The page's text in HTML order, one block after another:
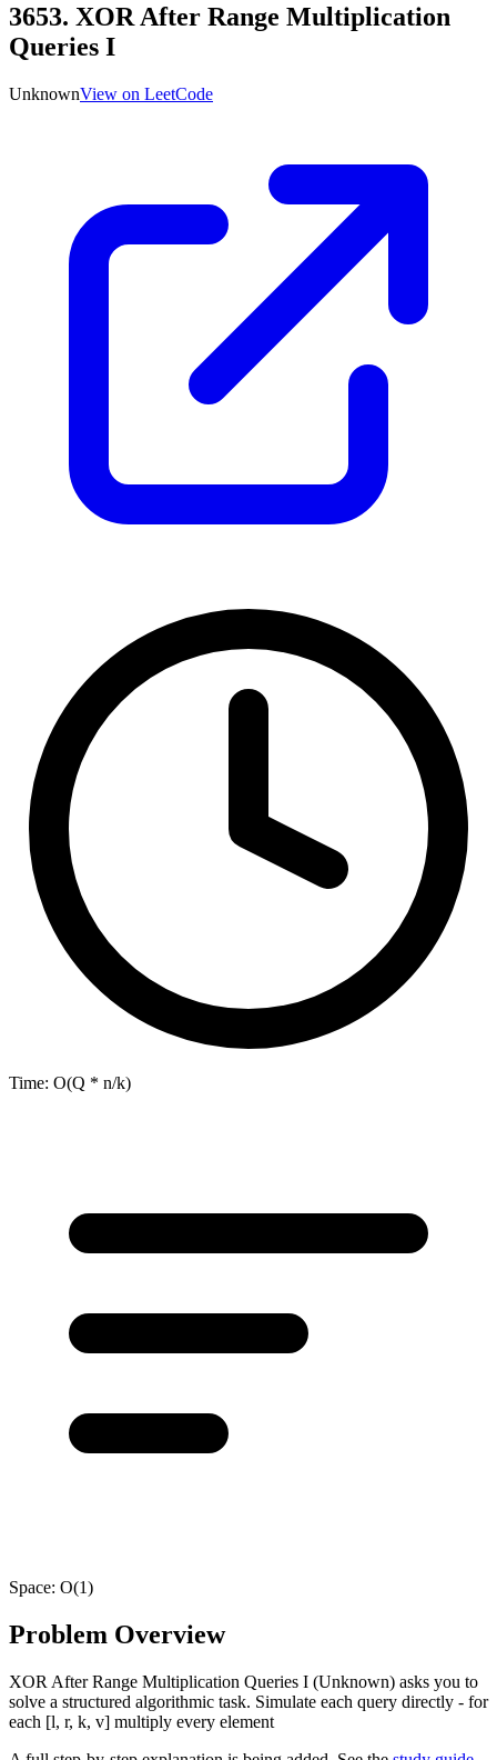
3653. XOR After Range Multiplication
Queries I
UnknownView on LeetCode
Time: O(Q * n/k)
Space: O(1)
Problem Overview
XOR After Range Multiplication Queries I (Unknown) asks you to
solve a structured algorithmic task. Simulate each query directly - for
each [l, r, k, v] multiply every element